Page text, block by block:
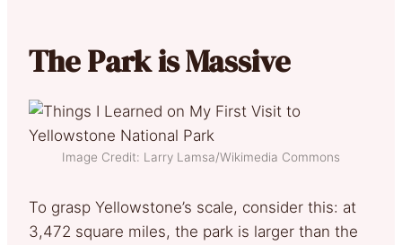
The Park is Massive
Image Credit: Larry Lamsa/Wikimedia Commons
To grasp Yellowstone’s scale, consider this: at
3,472 square miles, the park is larger than the